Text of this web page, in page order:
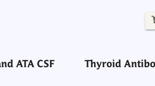
ATA CSF
Thyroid